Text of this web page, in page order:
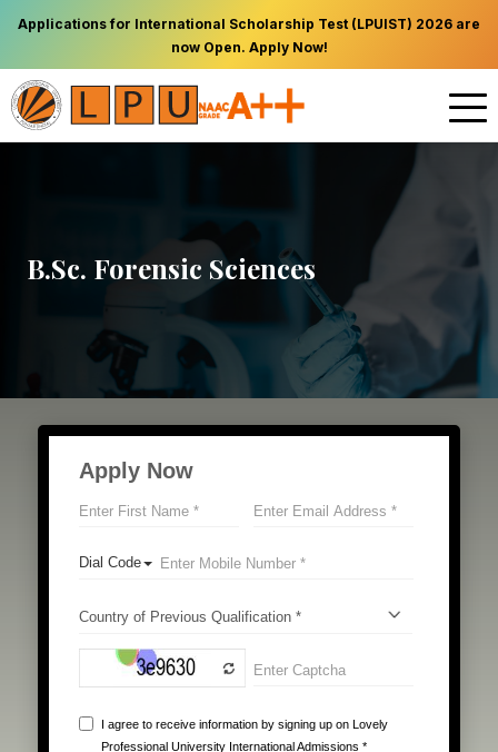
Applications for International Scholarship Test (LPUIST) 2026 are
now Open. Apply Now!
B.Sc. Forensic Sciences